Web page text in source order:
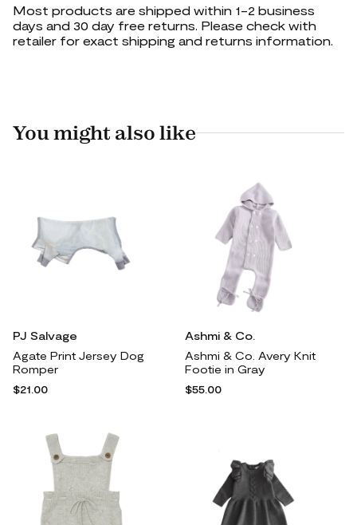
Most products are shipped within 1-2 business
days and 30 day free returns. Please check with
retailer for exact shipping and returns information.
You might also like
PJ Salvage
Agate Print Jersey Dog
Romper
$21.00
Ashmi & Co.
Ashmi & Co. Avery Knit
Footie in Gray
$55.00